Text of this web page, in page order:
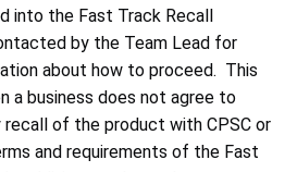
into the Fast Track Recall
by the Team Lead for
about how to proceed. This
a business does not agree to
of the product with CPSC or
and requirements of the Fast